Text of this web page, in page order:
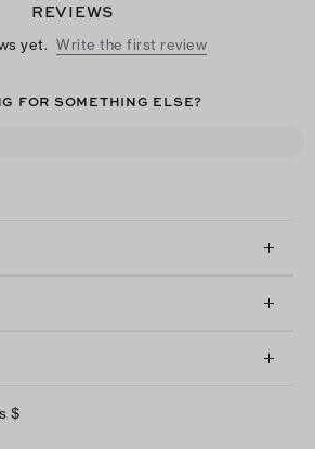
REVIEWS
yet. Write the first review
FOR SOMETHING ELSE?
$